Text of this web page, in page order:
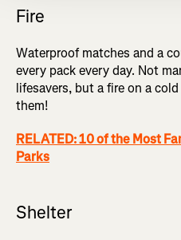
Fire
Waterproof matches and a
every pack every day. Not
lifesavers, but a fire on a
them!
RELATED: 10 of the Most
Parks
Shelter